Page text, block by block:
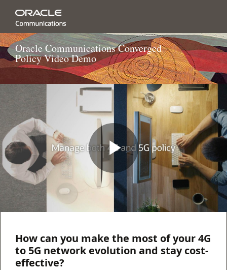
Oracle Communications Converged
Policy Video Demo
Play
How can you make the most of your 4G
to 5G network evolution and stay cost-
effective?